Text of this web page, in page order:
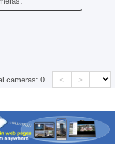
cameras:0 < >